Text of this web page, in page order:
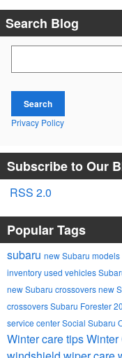
Search Blog
Search
Privacy Policy
Subscribe to Our
RSS 2.0
Popular Tags
subaru new Subaru models
inventoryused vehicles
new Subaru crossoversnew
crossoversSubaru Forester
service centerSocial Subaru
Winter care tipsWinter